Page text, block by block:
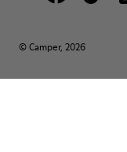
© Camper, 2026